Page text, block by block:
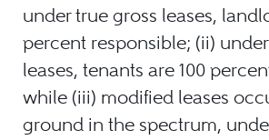
under true gross leases,
percent responsible; (ii)
leases, tenants are 100
while (iii) modified leases
ground in the spectrum,